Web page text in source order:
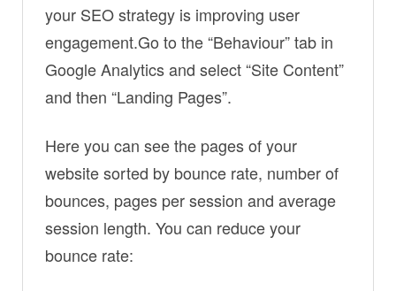
your SEO strategy is improving user
engagement.Go to the “Behaviour” tab in
Google Analytics and select “Site Content”
and then “Landing Pages”.
Here you can see the pages of your
website sorted by bounce rate, number of
bounces, pages per session and average
session length. You can reduce your
bounce rate: